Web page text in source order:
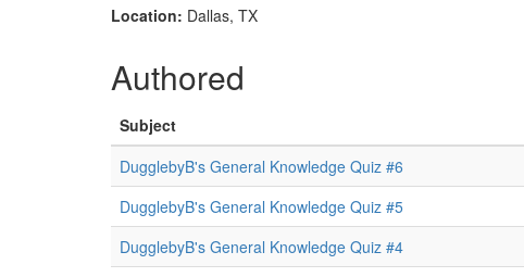
Location: Dallas, TX
Authored
Subject
DugglebyB's General Knowledge Quiz #6
DugglebyB's General Knowledge Quiz #5
DugglebyB's General Knowledge Quiz #4